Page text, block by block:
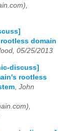
domain
05/25/2013
discuss]
rootless
, John